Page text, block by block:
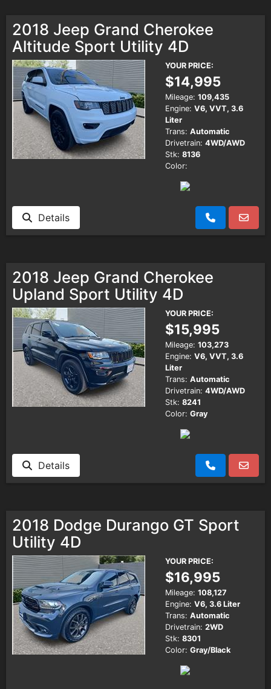
2018 Jeep Grand Cherokee
Altitude Sport Utility 4D
YOUR PRICE:
$14,995
Mileage: 109,435
Engine: V6, VVT, 3.6
Liter
Trans: Automatic
Drivetrain: 4WD/AWD
Stk: 8136
Color:
Details
2018 Jeep Grand Cherokee
Upland Sport Utility 4D
YOUR PRICE:
$15,995
Mileage: 103,273
Engine: V6, VVT, 3.6
Liter
Trans: Automatic
Drivetrain: 4WD/AWD
Stk: 8241
Color: Gray
Details
2018 Dodge Durango GT Sport
Utility 4D
YOUR PRICE:
$16,995
Mileage: 108,127
Engine: V6, 3.6 Liter
Trans: Automatic
Drivetrain: 2WD
Stk: 8301
Color: Gray/Black